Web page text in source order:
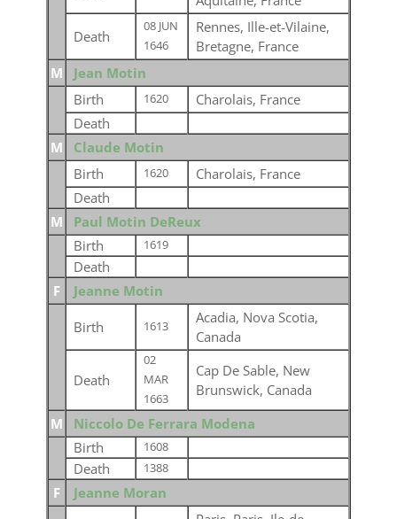
Death
08 JUN
1646
Rennes, Ille-et-Vilaine,
Bretagne, France
M
Jean Motin
Birth
1620
Charolais, France
Death
M
Claude Motin
Birth
1620
Charolais, France
Death
M
Paul Motin DeReux
Birth
1619
Death
F
Jeanne Motin
Birth 1613
Acadia, Nova Scotia,
Canada
Death
02
MAR
1663
Cap De Sable, New
Brunswick, Canada
M
Niccolo De Ferrara Modena
Birth
1608
Death 1388
F Jeanne Moran